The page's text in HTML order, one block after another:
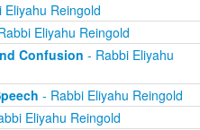
Eliyahu Reingold
Eliyahu Reingold
Confusion - Rabbi Eliyahu
- Rabbi Eliyahu Reingold
Eliyahu Reingold